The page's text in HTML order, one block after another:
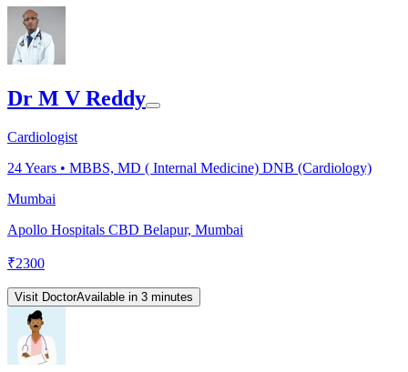
Dr M V Reddy
Cardiologist
24Years • MBBS, MD ( Internal Medicine) DNB (Cardiology)
Mumbai
Apollo Hospitals CBD Belapur, Mumbai
₹2300
Visit DoctorAvailable in 3 minutes